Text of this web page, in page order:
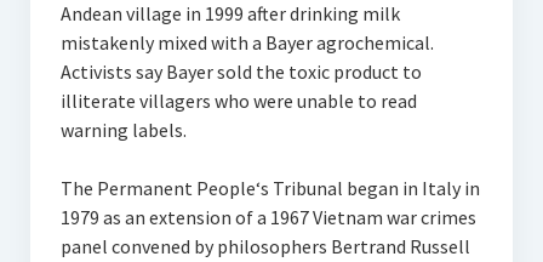
Andean village in 1999 after drinking milk
mistakenly mixed with a Bayer agrochemical.
Activists say Bayer sold the toxic product to
illiterate villagers who were unable to read
warning labels.
The Permanent People‘s Tribunal began in Italy in
1979 as an extension of a 1967 Vietnam war crimes
panel convened by philosophers Bertrand Russell